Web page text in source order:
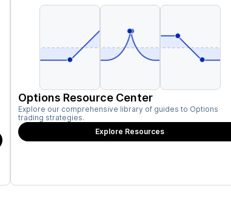
Options Resource Center
Explore our comprehensive library of guides to Options
trading strategies.
Explore Resources